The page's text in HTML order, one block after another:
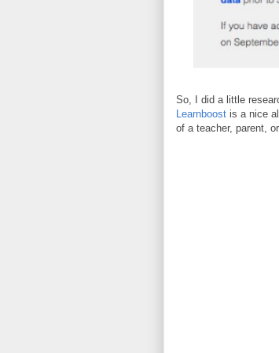
So, I did a little
Learnboost is a nice
of a teacher, parent,